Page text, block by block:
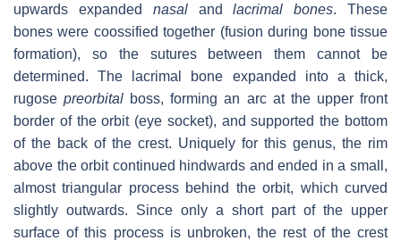
upwards expanded nasalandlacrimal bones. These
bones were coossified together (fusion during bone tissue
formation), so the sutures between them cannot be
determined. The lacrimal bone expanded into a thick,
rugosepreorbital boss, forming an arc at the upper front
border of the orbit (eye socket), and supported the bottom
of the back of the crest. Uniquely for this genus, the rim
above the orbit continued hindwards and ended in a small,
almost triangular process behind the orbit, which curved
slightly outwards. Since only a short part of the upper
surface of this process is unbroken, the rest of the crest